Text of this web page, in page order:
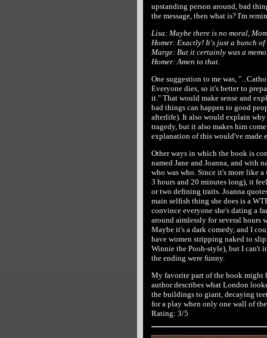
upstanding person around, bad
the message, then what is? I'm
Lisa: Maybe there is no moral,
Homer: Exactly! It's just a bunch
Marge: But it certainly was a
Homer: Amen to that.
One suggestion to me was,
Everyone dies, so it's better to
it." That would make sense and
bad things can happen to good
afterlife). It also would explain why
tragedy, but it also makes him
explanation of this would've made
Other ways in which the book is
named Jane and Joanna, and with
who was who. Since it's more like
3 hours and 20 minutes long), it
or two defining traits. Joanna
main selfish thing she does is a
convince everyone she's dating a
around aimlessly for several
Maybe it's a dark comedy, and I
have women stripping naked to
Winnie the Pooh-style), but I can't
the ending were funny.
My favorite part of the book might
author describes what London
the buildings to giant, decaying
for a play when only one wall of
Rating: 3/5